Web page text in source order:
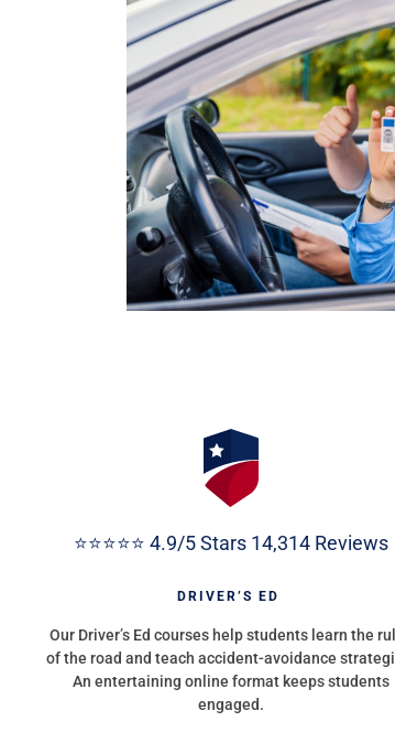
⭐⭐⭐⭐⭐ 4.9/5 Stars 14,314 Reviews
DRIVER’S ED
Our Driver’s Ed courses help students learn the
of the road and teach accident-avoidance
An entertaining online format keeps students
engaged.